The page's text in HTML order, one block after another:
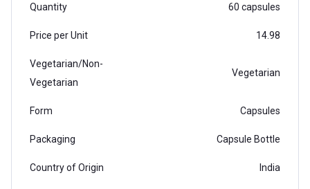
Quantity 60 capsules
Price per Unit 14.98
Vegetarian/Non-
Vegetarian
Vegetarian
Form Capsules
Packaging Capsule Bottle
Country of Origin India